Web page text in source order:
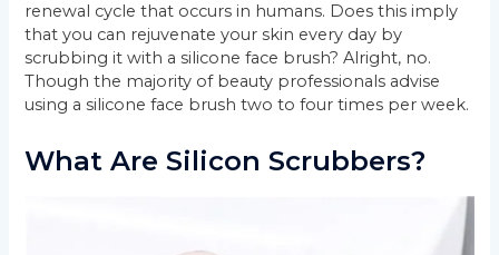
renewal cycle that occurs in humans. Does this imply
that you can rejuvenate your skin every day by
scrubbing it with a silicone face brush? Alright, no.
Though the majority of beauty professionals advise
using a silicone face brush two to four times per week.
What Are Silicon Scrubbers?